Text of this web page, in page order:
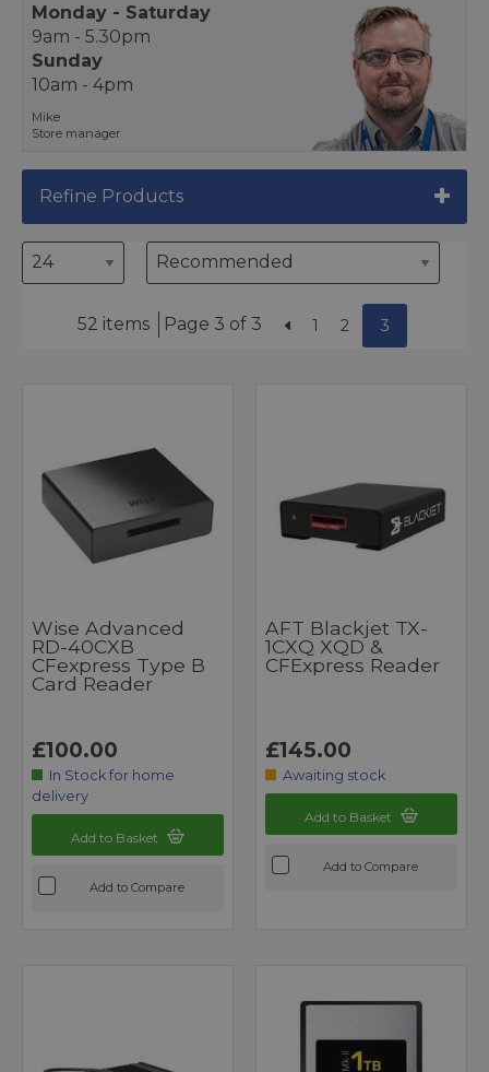
Monday - Saturday
9am - 5.30pm
Sunday
10am - 4pm
Mike
Store manager
Refine Products
52 items Page 3 of 3 1 2 3
Wise Advanced
RD-40CXB
CFexpress Type B
Card Reader
£100.00
In Stock for home
delivery
Add to Basket
Add to Compare
AFT Blackjet TX-
1CXQ XQD &
CFExpress Reader
£145.00
Awaiting stock
Add to Basket
Add to Compare